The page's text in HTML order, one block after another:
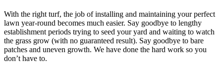
With the right turf, the job of installing and maintaining your perfect
lawn year-round becomes much easier. Say goodbye to lengthy
establishment periods trying to seed your yard and waiting to watch
the grass grow (with no guaranteed result). Say goodbye to bare
patches and uneven growth. We have done the hard work so you
don’t have to.